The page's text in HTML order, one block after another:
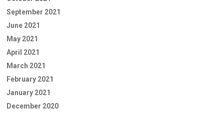
September 2021
June 2021
May 2021
April 2021
March 2021
February 2021
January 2021
December 2020